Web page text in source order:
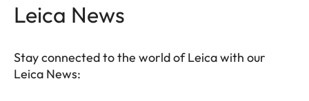
Leica News
Stay connected to the world of Leica with our
Leica News: